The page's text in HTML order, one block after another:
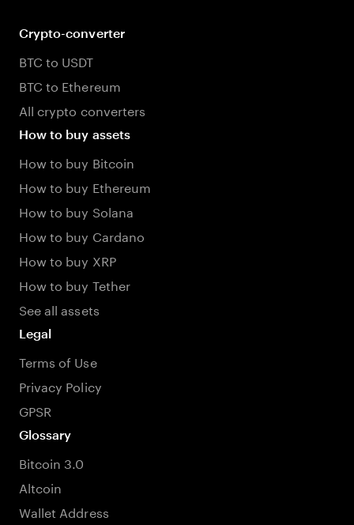
Crypto-converter
BTC to USDT
BTC to Ethereum
All crypto converters
How to buy assets
How to buy Bitcoin
How to buy Ethereum
How to buy Solana
How to buy Cardano
How to buy XRP
How to buy Tether
See all assets
Legal
Terms of Use
Privacy Policy
GPSR
Glossary
Bitcoin 3.0
Altcoin
Wallet Address